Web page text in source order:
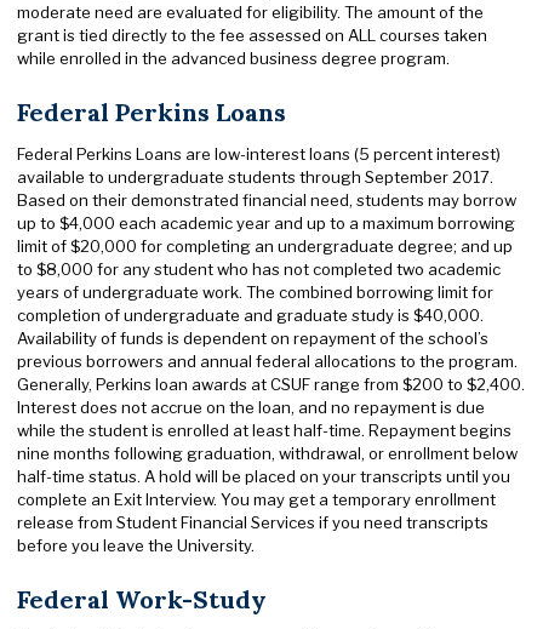
moderate need are evaluated for eligibility. The amount of the
grant is tied directly to the fee assessed on ALL courses taken
while enrolled in the advanced business degree program.
Federal Perkins Loans
Federal Perkins Loans are low-interest loans (5 percent interest)
available to undergraduate students through September 2017.
Based on their demonstrated financial need, students may borrow
up to $4,000 each academic year and up to a maximum borrowing
limit of $20,000 for completing an undergraduate degree; and up
to $8,000 for any student who has not completed two academic
years of undergraduate work. The combined borrowing limit for
completion of undergraduate and graduate study is $40,000.
Availability of funds is dependent on repayment of the school’s
previous borrowers and annual federal allocations to the program.
Generally, Perkins loan awards at CSUF range from $200 to $2,400.
Interest does not accrue on the loan, and no repayment is due
while the student is enrolled at least half-time. Repayment begins
nine months following graduation, withdrawal, or enrollment below
half-time status. A hold will be placed on your transcripts until you
complete an Exit Interview. You may get a temporary enrollment
release from Student Financial Services if you need transcripts
before you leave the University.
Federal Work-Study